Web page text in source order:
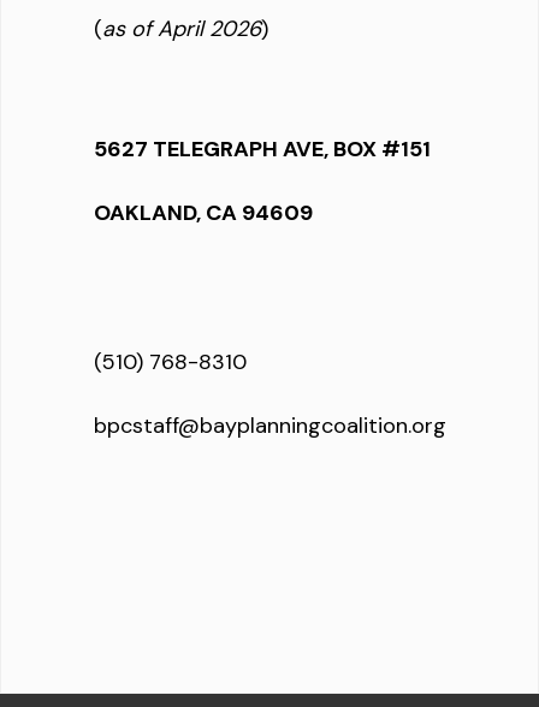
(as of April 2026)
5627 TELEGRAPH AVE, BOX #151
OAKLAND, CA 94609
(510) 768-8310
bpcstaff@bayplanningcoalition.org